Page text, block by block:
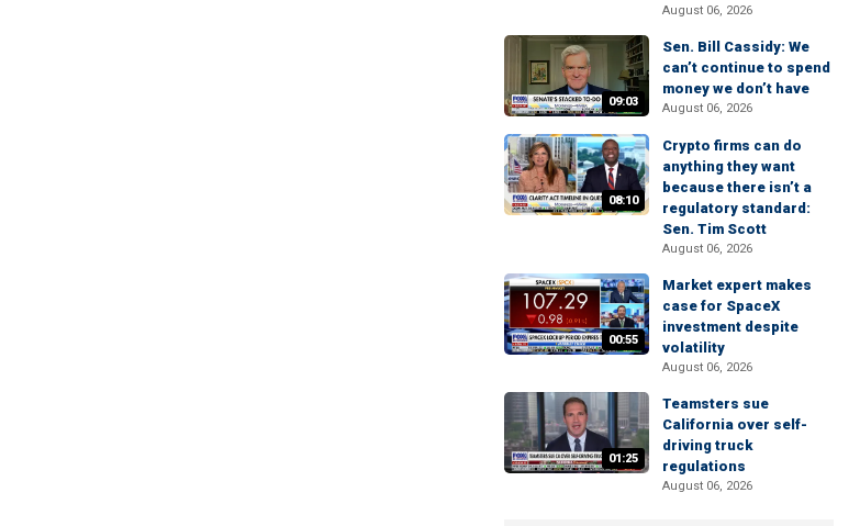
August 06, 2026
09:03
Sen. Bill Cassidy: We
can’t continue to spend
money we don’t have
August 06, 2026
08:10
Crypto firms can do
anything they want
because there isn’t a
regulatory standard:
Sen. Tim Scott
August 06, 2026
00:55
Market expert makes
case for SpaceX
investment despite
volatility
August 06, 2026
01:25
Teamsters sue
California over self-
driving truck
regulations
August 06, 2026